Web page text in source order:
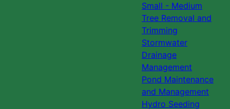
Small - Medium
Tree Removal and
Trimming
Stormwater
Drainage
Management
Pond Maintenance
and Management
Hydro Seeding